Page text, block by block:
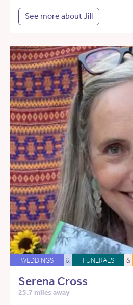
See more about Jill
WEDDINGS & FUNERALS &
Serena Cross
25.7 miles away